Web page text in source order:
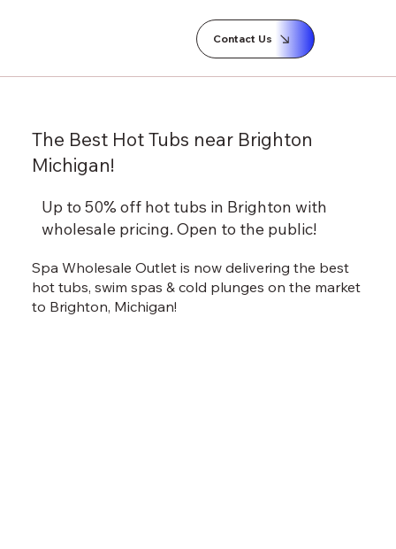
Contact Us
The Best Hot Tubs near Brighton
Michigan!
Up to 50% off hot tubs in Brighton with
wholesale pricing.Open to the public!
Spa Wholesale Outlet is now delivering the best
hot tubs, swim spas & cold plunges on the market
to Brighton, Michigan!